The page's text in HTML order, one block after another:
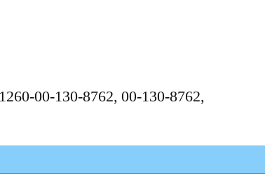
00-130-8762, 00-130-8762,